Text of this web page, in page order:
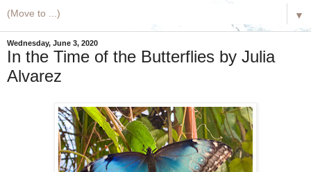
▼
Wednesday, June 3, 2020
In the Time of the Butterflies by Julia
Alvarez